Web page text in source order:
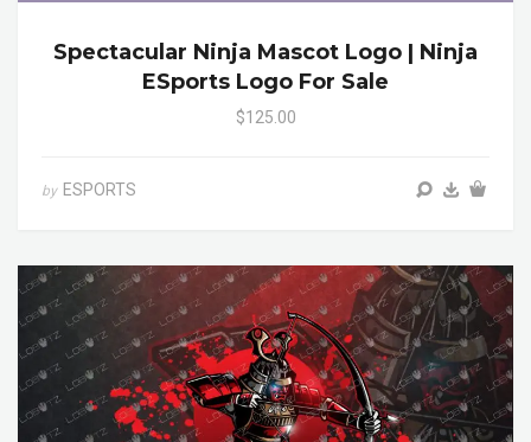
Spectacular Ninja Mascot Logo | Ninja
ESports Logo For Sale
$125.00
by ESPORTS